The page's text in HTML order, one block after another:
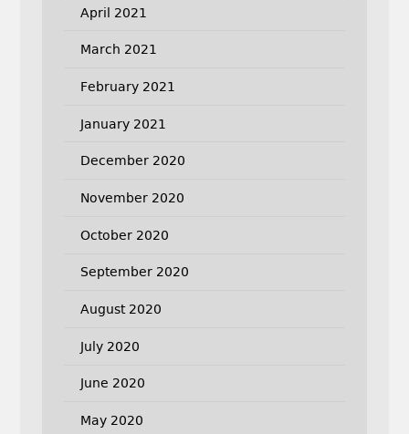
April 2021
March 2021
February 2021
January 2021
December 2020
November 2020
October 2020
September 2020
August 2020
July 2020
June 2020
May 2020